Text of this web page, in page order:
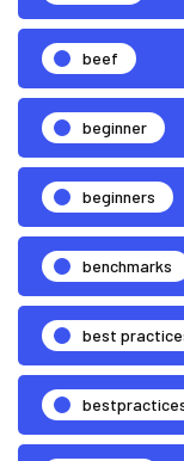
beef
beginner
beginners
benchmarks
best